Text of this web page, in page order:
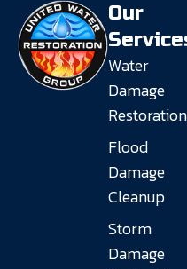
Our
Water
Damage
Restoration
Flood
Damage
Cleanup
Storm
Damage